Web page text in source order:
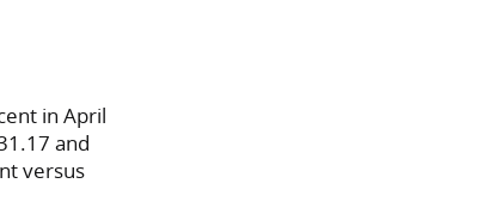
in April
and
versus